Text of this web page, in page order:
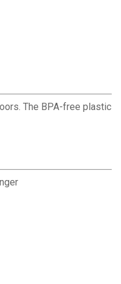
The BPA-free plastic